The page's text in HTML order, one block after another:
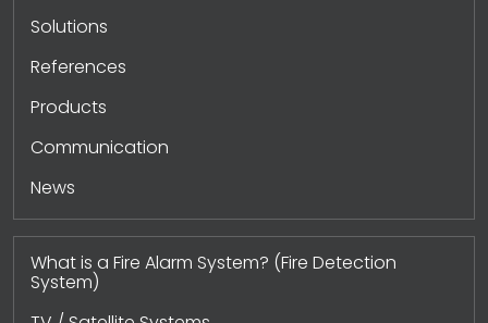
Solutions
References
Products
Communication
News
What is a Fire Alarm System? (Fire Detection
System)